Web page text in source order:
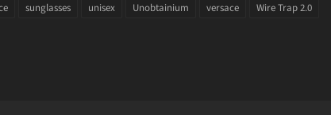
sunglasses unisex Unobtainium versace
Wire Trap 2.0